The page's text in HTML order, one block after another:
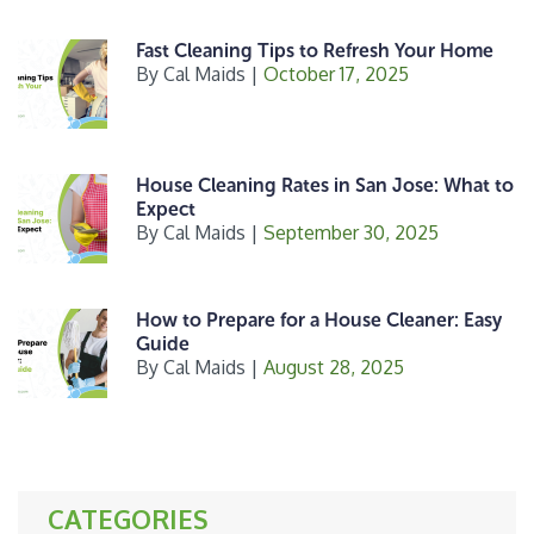
Fast Cleaning Tips to Refresh Your Home
By Cal Maids | October 17, 2025
House Cleaning Rates in San Jose: What to
Expect
By Cal Maids | September 30, 2025
How to Prepare for a House Cleaner: Easy
Guide
By Cal Maids | August 28, 2025
CATEGORIES